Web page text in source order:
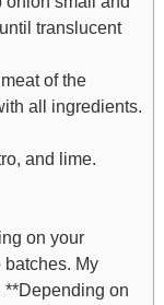
translucent
of the
all ingredients.
and lime.
on your
batches. My
**Depending on